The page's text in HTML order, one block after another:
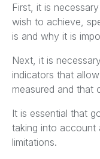
First, it is
wish to achieve,
is and why it is
Next, it is
indicators that
measured and that
It is essential that
taking into account
limitations.